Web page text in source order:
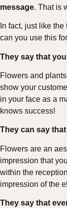
message. That is
In fact, just like
can you use this
They say that
Flowers and
show your
in your face as a
knows success!
They can say
Flowers are an
impression that
within the
impression of the
They say that